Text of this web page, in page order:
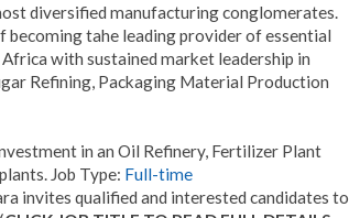
diversified manufacturing conglomerates.
tahe leading provider of essential
Africa with sustained market leadership in
Refining, Packaging Material Production
in an Oil Refinery, Fertilizer Plant
Job Type: Full-time
invites qualified and interested candidates to